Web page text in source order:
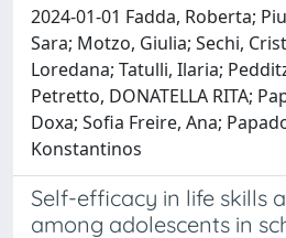
2024-01-01 Fadda, Roberta;
Sara; Motzo, Giulia; Sechi,
Loredana; Tatulli, Ilaria;
Petretto, DONATELLA RITA;
Doxa; Sofia Freire, Ana;
Konstantinos
Self-efficacy in life skills
among adolescents in